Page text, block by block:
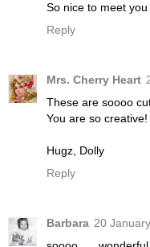
So nice to meet you
Reply
Mrs. Cherry Heart
These are soooo
You are so creative!
Hugz, Dolly
Reply
Barbara 20